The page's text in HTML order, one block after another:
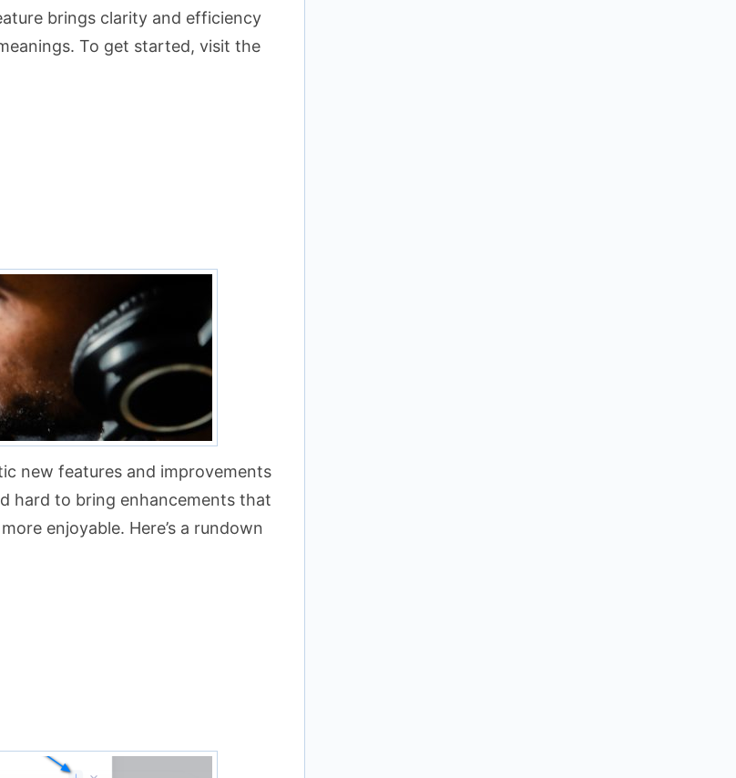
brings clarity and efficiency
To get started, visit the
new features and improvements
hard to bring enhancements that
enjoyable. Here’s a rundown